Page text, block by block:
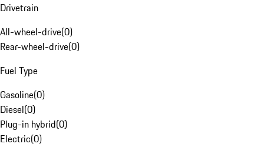
Drivetrain
All-wheel-drive(0)
Rear-wheel-drive(0)
Fuel Type
Gasoline(0)
Diesel(0)
Plug-in hybrid(0)
Electric(0)